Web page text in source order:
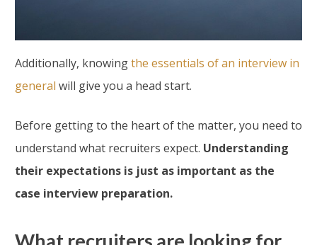
Additionally, knowingthe essentials of an interview in
general will give you a head start.
Before getting to the heart of the matter, you need to
understand what recruiters expect. Understanding
their expectations is just as important as the
case interview preparation.